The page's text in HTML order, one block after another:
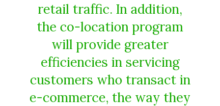
retail traffic. In addition,
the co-location program
will provide greater
efficiencies in servicing
customers who transact in
e-commerce, the way they